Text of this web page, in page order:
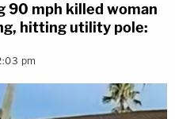
90 mph killed woman
hitting utility pole:
pm